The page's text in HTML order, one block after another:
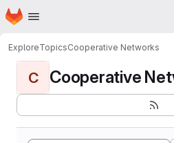
Skip to main content
Homepage
ExploreTopicsCooperative Networks
C Cooperative